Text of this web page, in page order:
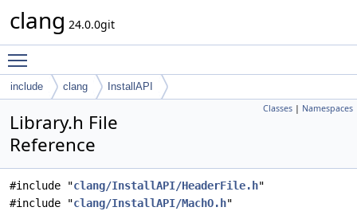
clang 24.0.0git
include clang InstallAPI
Classes | Namespaces
Library.h File
Reference
#include "clang/InstallAPI/HeaderFile.h"
#include "clang/InstallAPI/MachO.h"